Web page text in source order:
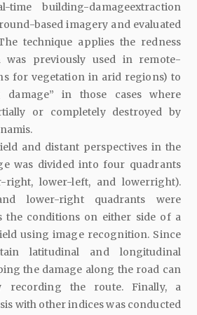
time building-damageextraction
based imagery and evaluated
technique applies the redness
was previously used in remote-
for vegetation in arid regions) to
damage” in those cases where
or completely destroyed by
and distant perspectives in the
was divided into four quadrants
right, lower-left, and lowerright).
lower-right quadrants were
the conditions on either side of a
using image recognition. Since
latitudinal and longitudinal
the damage along the road can
recording the route. Finally, a
with other indices was conducted